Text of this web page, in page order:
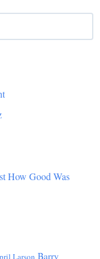
How Good Was
Larson Barry